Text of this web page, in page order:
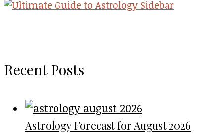
Recent Posts
Astrology Forecast for August 2026